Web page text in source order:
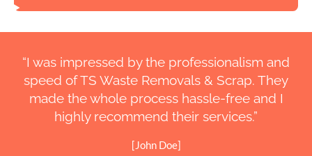
“I was impressed by the professionalism and
speed of TS Waste Removals & Scrap. They
made the whole process hassle-free and I
highly recommend their services.”
[John Doe]